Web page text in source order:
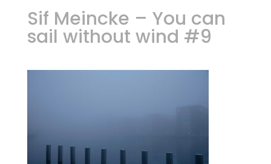
Sif Meincke – You can
sail without wind #9